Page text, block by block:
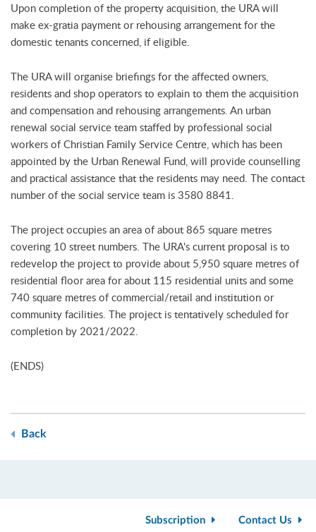
Upon completion of the property acquisition, the URA will
make ex-gratia payment or rehousing arrangement for the
domestic tenants concerned, if eligible.
The URA will organise briefings for the affected owners,
residents and shop operators to explain to them the acquisition
and compensation and rehousing arrangements. An urban
renewal social service team staffed by professional social
workers of Christian Family Service Centre, which has been
appointed by the Urban Renewal Fund, will provide counselling
and practical assistance that the residents may need. The contact
number of the social service team is 3580 8841.
The project occupies an area of about 865 square metres
covering 10 street numbers. The URA's current proposal is to
redevelop the project to provide about 5,950 square metres of
residential floor area for about 115 residential units and some
740 square metres of commercial/retail and institution or
community facilities. The project is tentatively scheduled for
completion by 2021/2022.
(ENDS)
Back
Subscription Contact Us